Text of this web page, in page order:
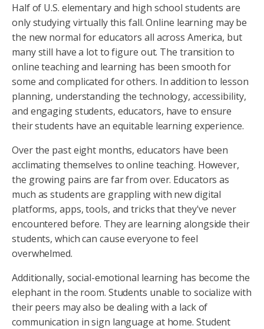
Half of U.S. elementary and high school students are
only studying virtually this fall. Online learning may be
the new normal for educators all across America, but
many still have a lot to figure out. The transition to
online teaching and learning has been smooth for
some and complicated for others. In addition to lesson
planning, understanding the technology, accessibility,
and engaging students, educators, have to ensure
their students have an equitable learning experience.
Over the past eight months, educators have been
acclimating themselves to online teaching. However,
the growing pains are far from over. Educators as
much as students are grappling with new digital
platforms, apps, tools, and tricks that they've never
encountered before. They are learning alongside their
students, which can cause everyone to feel
overwhelmed.
Additionally, social-emotional learning has become the
elephant in the room. Students unable to socialize with
their peers may also be dealing with a lack of
communication in sign language at home. Student